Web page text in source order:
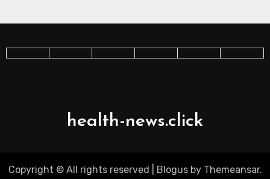
health-news.click
Copyright © All rights reserved Blogusby Themeansar.